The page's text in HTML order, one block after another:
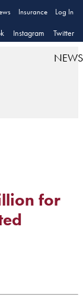
Insurance Log In
Instagram Twitter
NEWS
for